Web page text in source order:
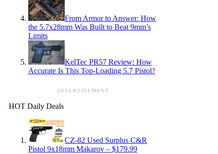
From Armor to Answer: How
the 5.7x28mm Was Built to Beat 9mm’s
Limits
KelTec PR57 Review: How
Accurate Is This Top-Loading 5.7 Pistol?
ADVERTISEMENT
HOT Daily Deals
CZ-82 Used Surplus C&R
Pistol 9x18mm Makarov – $179.99